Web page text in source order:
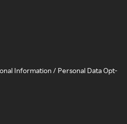
Information / Personal Data Opt-